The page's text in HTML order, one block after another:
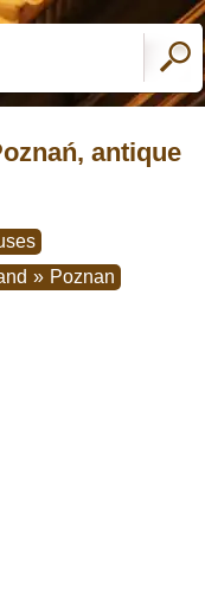
antique
» Poznan